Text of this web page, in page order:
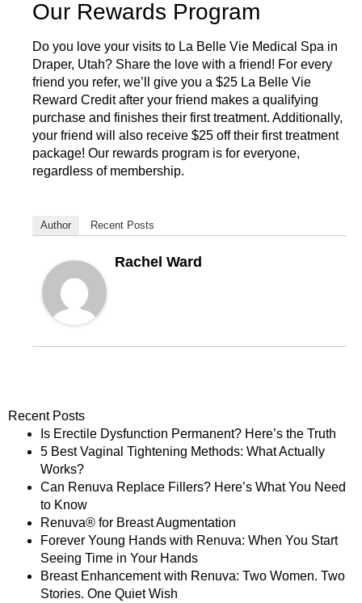
Our Rewards Program
Do you love your visits to La Belle Vie Medical Spa in
Draper, Utah? Share the love with a friend! For every
friend you refer, we’ll give you a $25 La Belle Vie
Reward Credit after your friend makes a qualifying
purchase and finishes their first treatment. Additionally,
your friend will also receive $25 off their first treatment
package! Our rewards program is for everyone,
regardless of membership.
Author Recent Posts
Rachel Ward
Recent Posts
Is Erectile Dysfunction Permanent? Here’s the Truth
5 Best Vaginal Tightening Methods: What Actually
Works?
Can Renuva Replace Fillers? Here’s What You Need
to Know
Renuva® for Breast Augmentation
Forever Young Hands with Renuva: When You Start
Seeing Time in Your Hands
Breast Enhancement with Renuva: Two Women. Two
Stories. One Quiet Wish